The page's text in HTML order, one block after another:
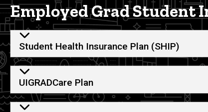
Employed Grad Student
Student Health Insurance Plan (SHIP)
UIGRADCare Plan